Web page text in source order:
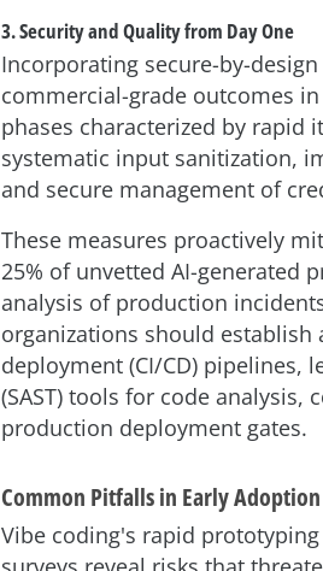
3. Security and Quality from Day One
Incorporating secure-by-
commercial-grade outcomes
phases characterized by rapid
systematic input sanitization,
and secure management of
These measures proactively
25% of unvetted AI-generated
analysis of production
organizations should
deployment (CI/CD) pipelines,
(SAST) tools for code
production deployment gates.
Common Pitfalls in Early Adoption
Vibe coding's rapid